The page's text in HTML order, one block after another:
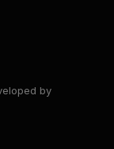
by